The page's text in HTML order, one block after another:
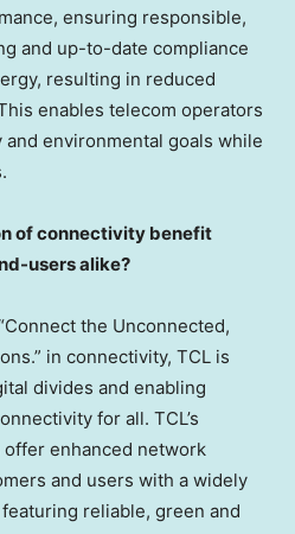
ensuring responsible,
and up-to-date compliance
resulting in reduced
enables telecom operators
environmental goals while
of connectivity benefit
users alike?
the Unconnected,
in connectivity, TCL is
divides and enabling
for all. TCL’s
enhanced network
and users with a widely
reliable, green and